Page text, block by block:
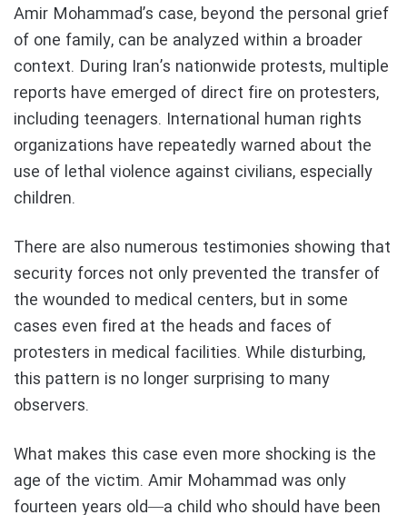
Amir Mohammad’s case, beyond the personal grief
of one family, can be analyzed within a broader
context. During Iran’s nationwide protests, multiple
reports have emerged of direct fire on protesters,
including teenagers. International human rights
organizations have repeatedly warned about the
use of lethal violence against civilians, especially
children.
There are also numerous testimonies showing that
security forces not only prevented the transfer of
the wounded to medical centers, but in some
cases even fired at the heads and faces of
protesters in medical facilities. While disturbing,
this pattern is no longer surprising to many
observers.
What makes this case even more shocking is the
age of the victim. Amir Mohammad was only
fourteen years old—a child who should have been